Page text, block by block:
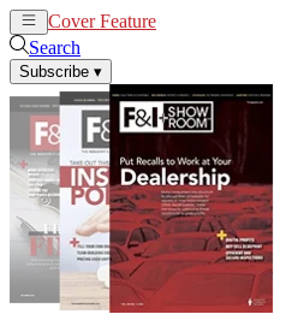
Cover Feature
Search
Subscribe ▾